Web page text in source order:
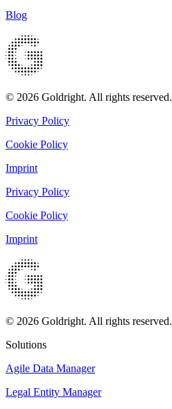
Blog
© 2026 Goldright. All rights reserved.
Privacy Policy
Cookie Policy
Imprint
Privacy Policy
Cookie Policy
Imprint
© 2026 Goldright. All rights reserved.
Solutions
Agile Data Manager
Legal Entity Manager